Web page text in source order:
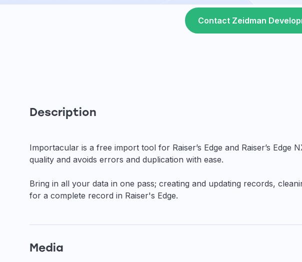
Contact Zeidman
Description
Importacular is a free import tool for Raiser’s Edge and Raiser’s Edge
quality and avoids errors and duplication with ease.
Bring in all your data in one pass; creating and updating records,
for a complete record in Raiser's Edge.
Media